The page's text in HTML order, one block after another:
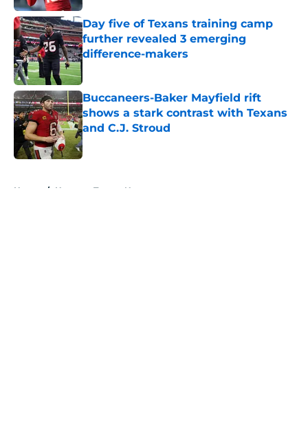
Day five of Texans training camp
further revealed 3 emerging
difference-makers
Buccaneers-Baker Mayfield rift
shows a stark contrast with Texans
and C.J. Stroud
Published by on Invalid Date
Home / Houston Texans News